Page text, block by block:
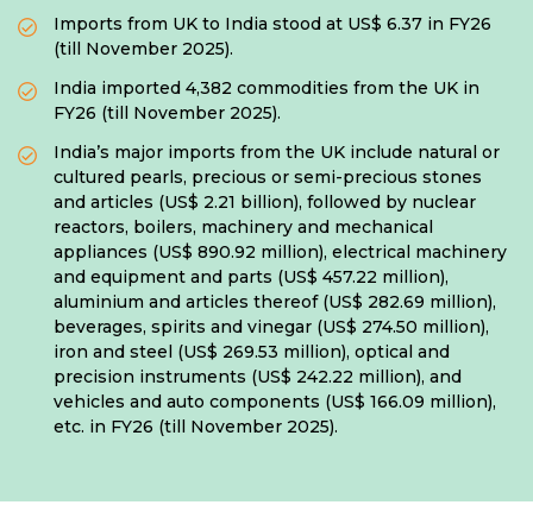
Imports from UK to India stood at US$ 6.37 in FY26
(till November 2025).
India imported 4,382 commodities from the UK in
FY26 (till November 2025).
India’s major imports from the UK include natural or
cultured pearls, precious or semi-precious stones
and articles (US$ 2.21 billion), followed by nuclear
reactors, boilers, machinery and mechanical
appliances (US$ 890.92 million), electrical machinery
and equipment and parts (US$ 457.22 million),
aluminium and articles thereof (US$ 282.69 million),
beverages, spirits and vinegar (US$ 274.50 million),
iron and steel (US$ 269.53 million), optical and
precision instruments (US$ 242.22 million), and
vehicles and auto components (US$ 166.09 million),
etc. in FY26 (till November 2025).